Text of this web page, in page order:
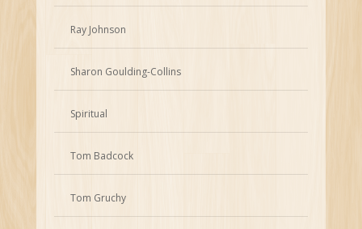
Ray Johnson
Sharon Goulding-Collins
Spiritual
Tom Badcock
Tom Gruchy